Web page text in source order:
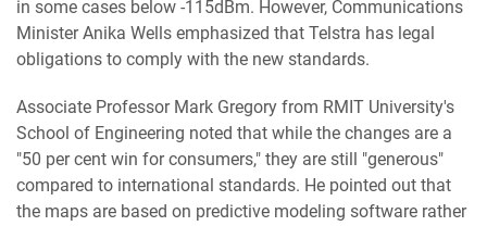
in some cases below -115dBm. However, Communications
Minister Anika Wells emphasized that Telstra has legal
obligations to comply with the new standards.
Associate Professor Mark Gregory from RMIT University's
School of Engineering noted that while the changes are a
"50 per cent win for consumers," they are still "generous"
compared to international standards. He pointed out that
the maps are based on predictive modeling software rather